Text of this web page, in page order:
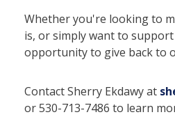
Whether you're looking to
is, or simply want to
opportunity to give back to
Contact Sherry Ekdawy at
or 530-713-7486 to learn